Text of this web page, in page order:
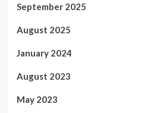
September 2025
August 2025
January 2024
August 2023
May 2023